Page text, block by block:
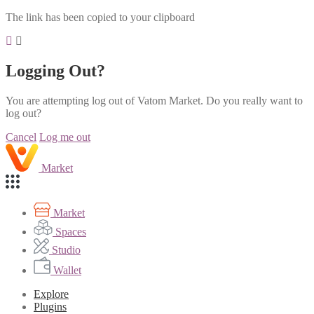
The link has been copied to your clipboard
Logging Out?
You are attempting log out of Vatom Market. Do you really want to
log out?
Cancel Log me out
Market
Market
Spaces
Studio
Wallet
Explore
Plugins